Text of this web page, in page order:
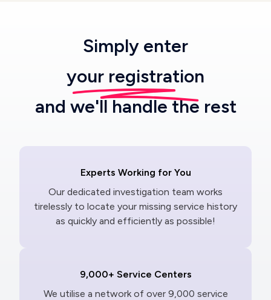
Simply enter
your registration
and we'll handle the rest
Experts Working for You
Our dedicated investigation team works
tirelessly to locate your missing service history
as quickly and efficiently as possible!
9,000+ Service Centers
We utilise a network of over 9,000 service